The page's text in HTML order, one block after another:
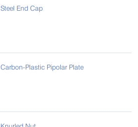
Steel End Cap
Carbon-Plastic Pipolar Plate